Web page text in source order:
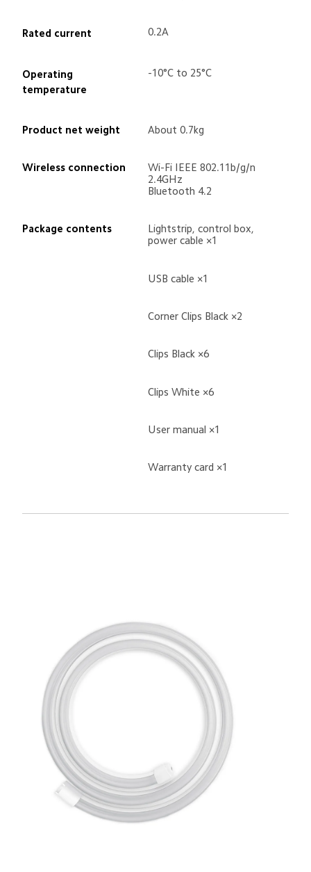
Rated current 0.2A
Operating
temperature
-10°C to 25°C
Product net weight About 0.7kg
Wireless connection
Wi-Fi IEEE 802.11b/g/n
2.4GHz
Bluetooth 4.2
Package contents
Lightstrip, control box,
power cable ×1
USB cable ×1
Corner Clips Black ×2
Clips Black ×6
Clips White ×6
User manual ×1
Warranty card ×1